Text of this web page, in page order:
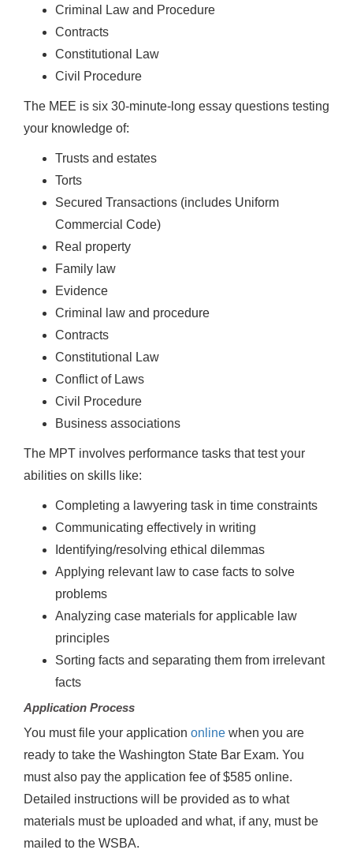
Criminal Law and Procedure
Contracts
Constitutional Law
Civil Procedure
The MEE is six 30-minute-long essay questions testing
your knowledge of:
Trusts and estates
Torts
Secured Transactions (includes Uniform
Commercial Code)
Real property
Family law
Evidence
Criminal law and procedure
Contracts
Constitutional Law
Conflict of Laws
Civil Procedure
Business associations
The MPT involves performance tasks that test your
abilities on skills like:
Completing a lawyering task in time constraints
Communicating effectively in writing
Identifying/resolving ethical dilemmas
Applying relevant law to case facts to solve
problems
Analyzing case materials for applicable law
principles
Sorting facts and separating them from irrelevant
facts
Application Process
You must file your application online when you are
ready to take the Washington State Bar Exam. You
must also pay the application fee of $585 online.
Detailed instructions will be provided as to what
materials must be uploaded and what, if any, must be
mailed to the WSBA.